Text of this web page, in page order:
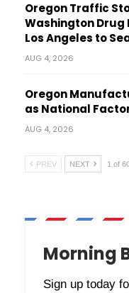
Oregon Traffic
Washington Drug
Los Angeles to
AUG 4, 2026
Oregon
as National
AUG 4, 2026
PREV NEXT 1 of
Morning
Sign up today